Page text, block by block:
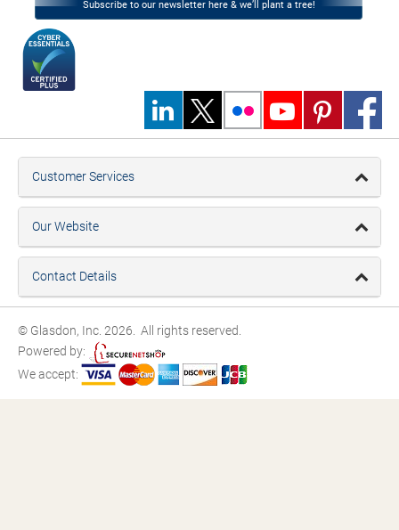
Subscribe to our newsletter here & we’ll plant a tree!
Customer Services
Our Website
Contact Details
© Glasdon, Inc. 2026. All rights reserved.
Powered by:
We accept: